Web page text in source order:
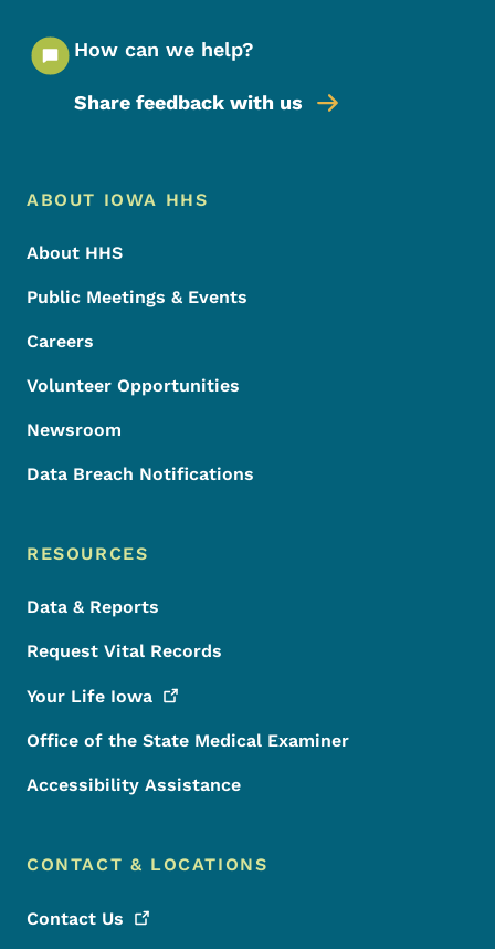
How can we help?
Share feedback with us
Footer Menu
Footer
ABOUT IOWA HHS
About HHS
Public Meetings & Events
Careers
Volunteer Opportunities
Newsroom
Data Breach Notifications
RESOURCES
Data & Reports
Request Vital Records
Your Life Iowa
Office of the State Medical Examiner
Accessibility Assistance
CONTACT & LOCATIONS
Contact Us